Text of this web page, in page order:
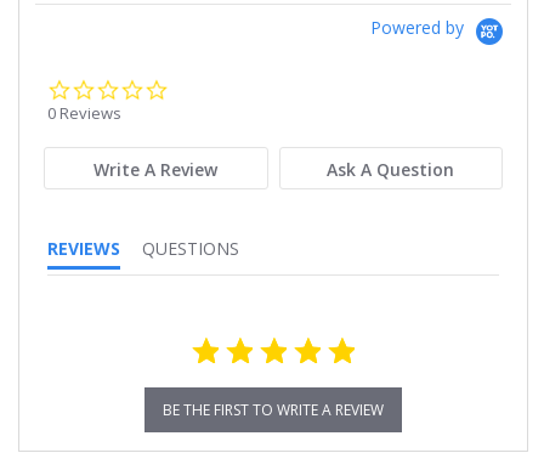
Powered by
0 Reviews
Write A Review Ask A Question
REVIEWS QUESTIONS
BE THE FIRST TO WRITE A REVIEW